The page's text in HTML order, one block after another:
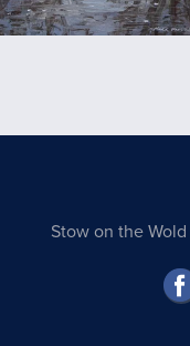
Stow on the Wold